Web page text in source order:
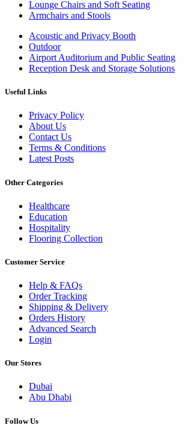
Lounge Chairs and Soft Seating
Armchairs and Stools
Acoustic and Privacy Booth
Outdoor
Airport Auditorium and Public Seating
Reception Desk and Storage Solutions
Useful Links
Privacy Policy
About Us
Contact Us
Terms & Conditions
Latest Posts
Other Categories
Healthcare
Education
Hospitality
Flooring Collection
Customer Service
Help & FAQs
Order Tracking
Shipping & Delivery
Orders History
Advanced Search
Login
Our Stores
Dubai
Abu Dhabi
Follow Us